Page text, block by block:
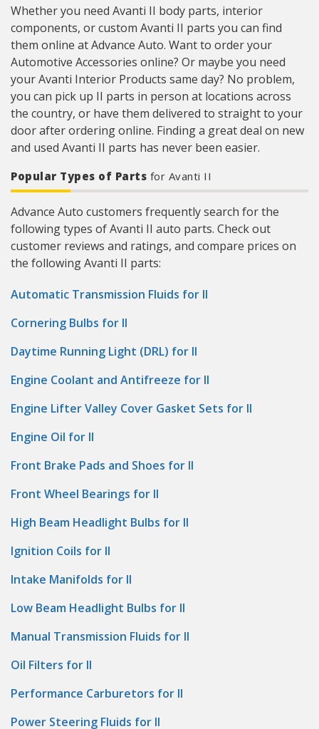
Whether you need Avanti II body parts, interior
components, or custom Avanti II parts you can find
them online at Advance Auto. Want to order your
Automotive Accessories online? Or maybe you need
your Avanti Interior Products same day? No problem,
you can pick up II parts in person at locations across
the country, or have them delivered to straight to your
door after ordering online. Finding a great deal on new
and used Avanti II parts has never been easier.
Popular Types of Parts for Avanti II
Advance Auto customers frequently search for the
following types of Avanti II auto parts. Check out
customer reviews and ratings, and compare prices on
the following Avanti II parts:
Automatic Transmission Fluids for II
Cornering Bulbs for II
Daytime Running Light (DRL) for II
Engine Coolant and Antifreeze for II
Engine Lifter Valley Cover Gasket Sets for II
Engine Oil for II
Front Brake Pads and Shoes for II
Front Wheel Bearings for II
High Beam Headlight Bulbs for II
Ignition Coils for II
Intake Manifolds for II
Low Beam Headlight Bulbs for II
Manual Transmission Fluids for II
Oil Filters for II
Performance Carburetors for II
Power Steering Fluids for II